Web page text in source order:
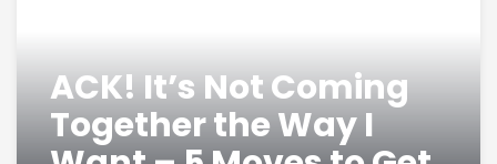
ACK! It’s Not Coming
Together the Way I